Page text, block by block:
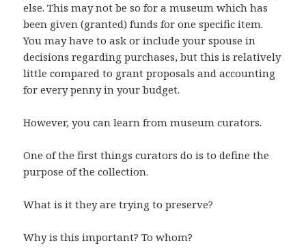
else. This may not be so for a museum which has
been given (granted) funds for one specific item.
You may have to ask or include your spouse in
decisions regarding purchases, but this is relatively
little compared to grant proposals and accounting
for every penny in your budget.
However, you can learn from museum curators.
One of the first things curators do is to define the
purpose of the collection.
What is it they are trying to preserve?
Why is this important? To whom?